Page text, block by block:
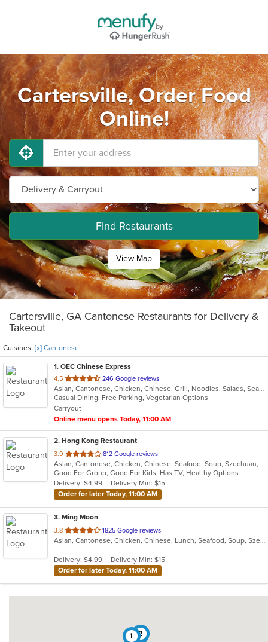
Cartersville, Order Food
Online!
Find Restaurants
View Map
Cartersville, GA Cantonese Restaurants for Delivery &
Takeout
Cuisines: [x] Cantonese
1. OEC Chinese Express
4.5 out
of
5
stars.
246 Google reviews
Asian, Cantonese, Chicken, Chinese, Grill, Noodles, Salads, Seafood, Soup, Steak, Wings
Casual Dining, Free Parking, Vegetarian Options
Carryout
Online menu opens Today, 11:00 AM
2. Hong Kong Restaurant
3.9 out
of
5
stars.
812 Google reviews
Asian, Cantonese, Chicken, Chinese, Seafood, Soup, Szechuan, Wings
Good For Group, Good For Kids, Has TV, Healthy Options
Delivery: $4.99
Delivery Min: $15
Order for later Today, 11:00 AM
3. Ming Moon
3.8 out
of
stars.
1825 Google reviews
Asian, Cantonese, Chicken, Chinese, Lunch, Seafood, Soup, Szechuan, Wings
Delivery: $4.99
Delivery Min: $15
Order for later Today, 11:00 AM
1 2